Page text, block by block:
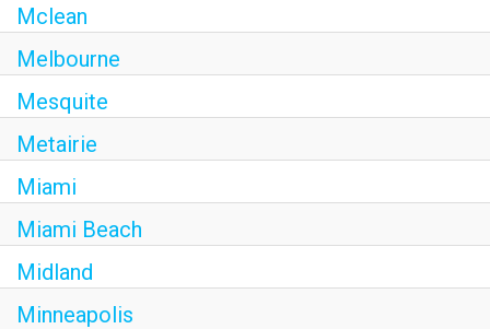
Mclean
Melbourne
Mesquite
Metairie
Miami
Miami Beach
Midland
Minneapolis